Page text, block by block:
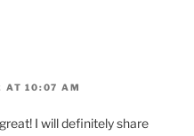
AT 10:07 AM
I will definitely share